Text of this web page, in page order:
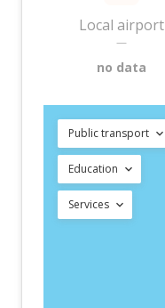
Local airport
—
no data
Public transport
Education
Services